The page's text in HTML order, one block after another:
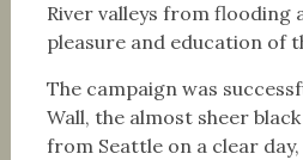
River valleys from flooding
pleasure and education of
The campaign was
Wall, the almost sheer
from Seattle on a clear